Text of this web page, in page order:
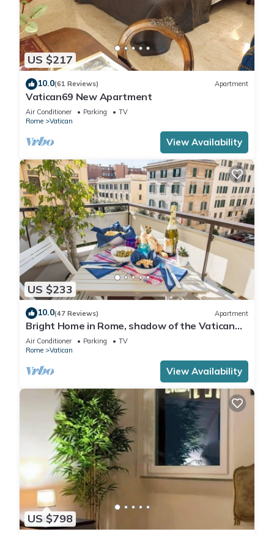
US $217
10.0(61 Reviews) Apartment
Vatican69 New Apartment
Air Conditioner Parking
TV
Rome
Vatican
View Availability
US $233
10.0(47 Reviews) Apartment
Bright Home in Rome, shadow of the Vatican
CIN IT058091C2HRXU2746
Air Conditioner Parking
TV
Rome
Vatican
View Availability
US $798